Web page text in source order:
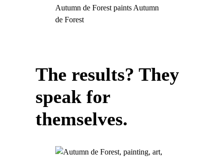
Autumn de Forest paints Autumn
de Forest
The results? They
speak for
themselves.